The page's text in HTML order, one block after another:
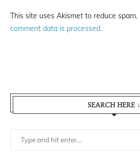
This site uses Akismet to reduce spam.
comment data is processed.
SEARCH HERE ↓